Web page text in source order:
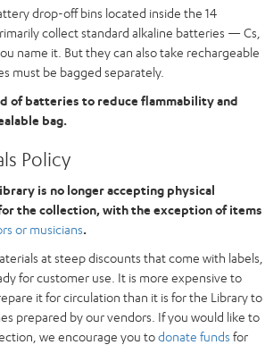
drop-off bins located inside the 14
collect standard alkaline batteries — Cs,
name it. But they can also take rechargeable
must be bagged separately.
of batteries to reduce flammability and
bag.
Policy
is no longer accepting physical
the collection, with the exception of items
or musicians.
at steep discounts that come with labels,
for customer use. It is more expensive to
it for circulation than it is for the Library to
prepared by our vendors. If you would like to
we encourage you todonate funds for